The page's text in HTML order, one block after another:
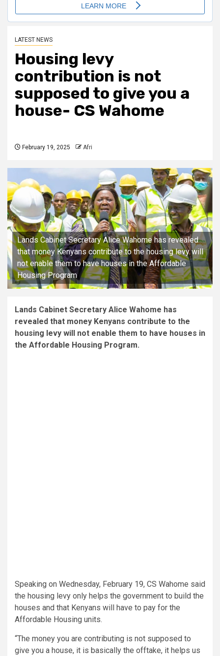
LATEST NEWS
Housing levy
contribution is not
supposed to give you a
house- CS Wahome
February 19, 2025 Afri
Lands Cabinet Secretary Alice Wahome has revealed
that money Kenyans contribute to the housing levy will
not enable them to have houses in the Affordable
Housing Program
Lands Cabinet Secretary Alice Wahome has
revealed that money Kenyans contribute to the
housing levy will not enable them to have houses in
the Affordable Housing Program.
Speaking on Wednesday, February 19, CS Wahome said
the housing levy only helps the government to build the
houses and that Kenyans will have to pay for the
Affordable Housing units.
“The money you are contributing is not supposed to
give you a house, it is basically the offtake, it helps us